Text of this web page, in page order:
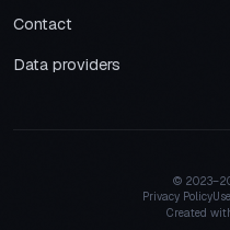
Contact
Data providers
© 2023–
Privacy Policy
Created